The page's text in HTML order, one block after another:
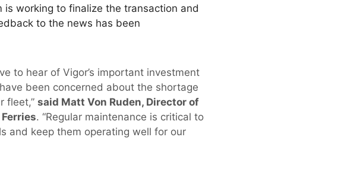
working to finalize the transaction and
to the news has been
to hear of Vigor’s important investment
been concerned about the shortage
fleet,” said Matt Von Ruden, Director of
. “Regular maintenance is critical to
and keep them operating well for our